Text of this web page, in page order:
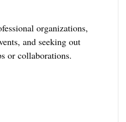
organizations,
and seeking out
or collaborations.